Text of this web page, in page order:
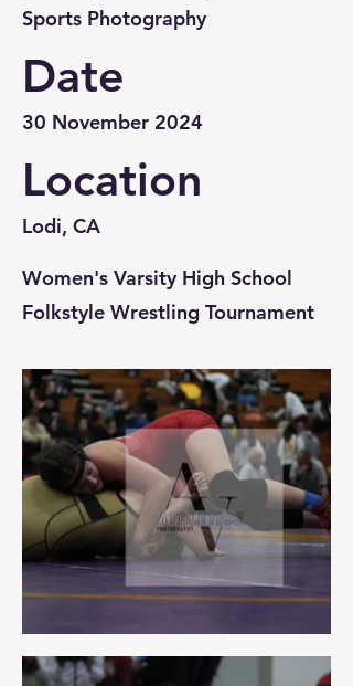
Sports Photography
Date
30 November 2024
Location
Lodi, CA
Women's Varsity High School
Folkstyle Wrestling Tournament